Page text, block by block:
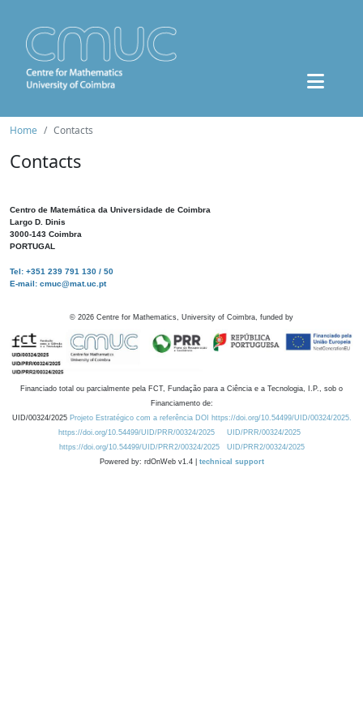
Home Contacts
Contacts
Centro de Matemática da Universidade de Coimbra
Largo D. Dinis
3000-143 Coimbra
PORTUGAL
Tel: +351 239 791 130 / 50
E-mail: cmuc@mat.uc.pt
© 2026 Centre for Mathematics, University of Coimbra, funded by
Financiado total ou parcialmente pela FCT, Fundação para a Ciência e a Tecnologia, I.P., sob o
Financiamento de:
UID/00324/2025 Projeto Estratégico com a referência DOI https://doi.org/10.54499/UID/00324/2025.
https://doi.org/10.54499/UID/PRR/00324/2025
UID/PRR/00324/2025
https://doi.org/10.54499/UID/PRR2/00324/2025
UID/PRR2/00324/2025
Powered by: rdOnWeb v1.4 | technical support